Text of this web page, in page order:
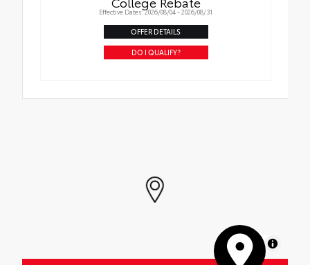
Effective Dates: 2026/08/04 - 2026/08/31
OFFER DETAILS
DO I QUALIFY?
MapLibre